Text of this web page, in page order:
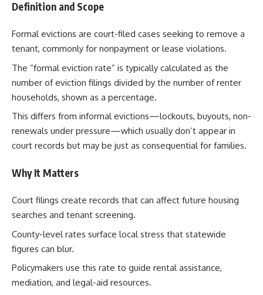
Definition and Scope
Formal evictions are court-filed cases seeking to remove a
tenant, commonly for nonpayment or lease violations.
The “formal eviction rate” is typically calculated as the
number of eviction filings divided by the number of renter
households, shown as a percentage.
This differs from informal evictions—lockouts, buyouts, non-
renewals under pressure—which usually don’t appear in
court records but may be just as consequential for families.
Why It Matters
Court filings create records that can affect future housing
searches and tenant screening.
County-level rates surface local stress that statewide
figures can blur.
Policymakers use this rate to guide rental assistance,
mediation, and legal-aid resources.